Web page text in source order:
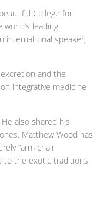
College for
leading
international speaker,
and the
integrative medicine
also shared his
Matthew Wood has
“arm chair
to the exotic traditions